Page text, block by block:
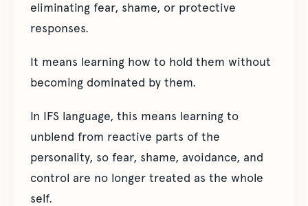
eliminating fear, shame, or protective
responses.
It means learning how to hold them without
becoming dominated by them.
In IFS language, this means learning to
unblend from reactive parts of the
personality, so fear, shame, avoidance, and
control are no longer treated as the whole
self.